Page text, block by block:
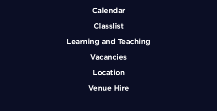
Calendar
Classlist
Learning and Teaching
Vacancies
Location
Venue Hire